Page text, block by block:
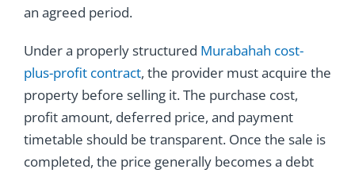
an agreed period.
Under a properly structured Murabahah cost-
plus-profit contract, the provider must acquire the
property before selling it. The purchase cost,
profit amount, deferred price, and payment
timetable should be transparent. Once the sale is
completed, the price generally becomes a debt